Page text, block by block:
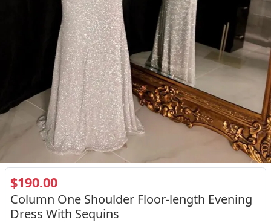
$190.00
Column One Shoulder Floor-length Evening
Dress With Sequins